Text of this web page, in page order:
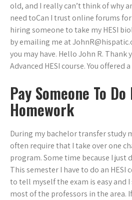
old, and I really can’t think of why
need toCan I trust online forums
hiring someone to take my HESI
by emailing me at
you may have. Hello John R. Thank
Advanced HESI course. You offered
Pay Someone To
Homework
During my bachelor transfer study
often require that I take over one
program. Some time because I just
This semester I have to do an HESI
to tell myself the exam is easy and
most of the professors in the area.